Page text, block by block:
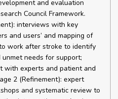
and evaluation
Council Framework.
interviews with key
and users’ and mapping of
work after stroke to identify
needs for support;
with experts and patient and
2 (Refinement): expert
and systematic review to